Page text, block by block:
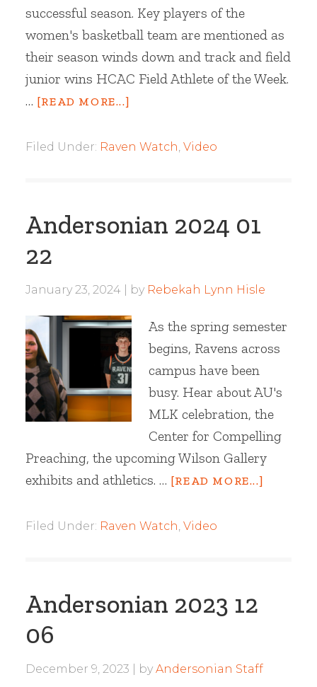
successful season. Key players of the
women's basketball team are mentioned as
their season winds down and track and field
junior wins HCAC Field Athlete of the Week.
… [READ MORE...]
Filed Under: Raven Watch, Video
Andersonian 2024 01
22
January 23, 2024 by Rebekah Lynn Hisle
As the spring semester
begins, Ravens across
campus have been
busy. Hear about AU's
MLK celebration, the
Center for Compelling
Preaching, the upcoming Wilson Gallery
exhibits and athletics. … [READ MORE...]
Filed Under: Raven Watch, Video
Andersonian 2023 12
06
December 9, 2023 by Andersonian Staff